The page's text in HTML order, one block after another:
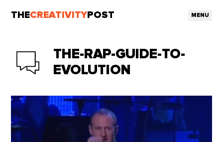
THECREATIVITY POST MENU
THE-RAP-GUIDE-TO-
EVOLUTION